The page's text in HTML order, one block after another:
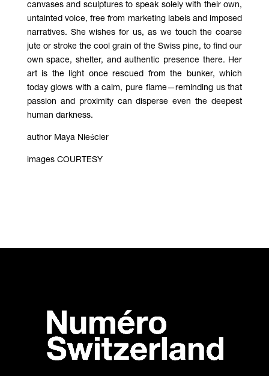
canvases and sculptures to speak solely with their own,
untainted voice, free from marketing labels and imposed
narratives. She wishes for us, as we touch the coarse
jute or stroke the cool grain of the Swiss pine, to find our
own space, shelter, and authentic presence there. Her
art is the light once rescued from the bunker, which
today glows with a calm, pure flame—reminding us that
passion and proximity can disperse even the deepest
human darkness.
author Maya Nieścier
images COURTESY